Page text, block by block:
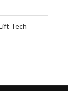
Tech